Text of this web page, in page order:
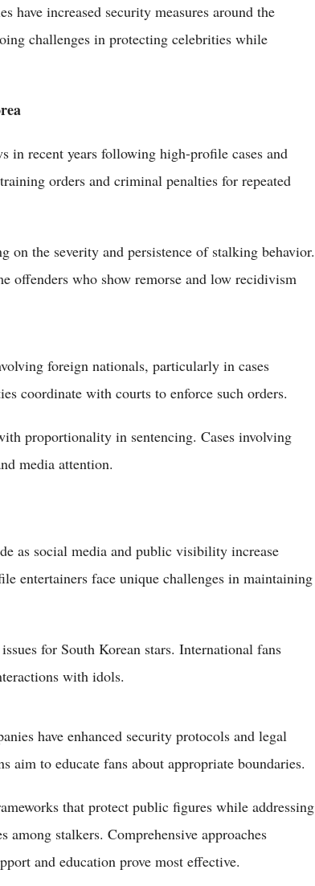
have increased security measures around the
challenges in protecting celebrities while
in recent years following high-profile cases and
orders and criminal penalties for repeated
on the severity and persistence of stalking behavior.
offenders who show remorse and low recidivism
foreign nationals, particularly in cases
coordinate with courts to enforce such orders.
proportionality in sentencing. Cases involving
media attention.
as social media and public visibility increase
entertainers face unique challenges in maintaining
for South Korean stars. International fans
with idols.
have enhanced security protocols and legal
aim to educate fans about appropriate boundaries.
that protect public figures while addressing
stalkers. Comprehensive approaches
and education prove most effective.